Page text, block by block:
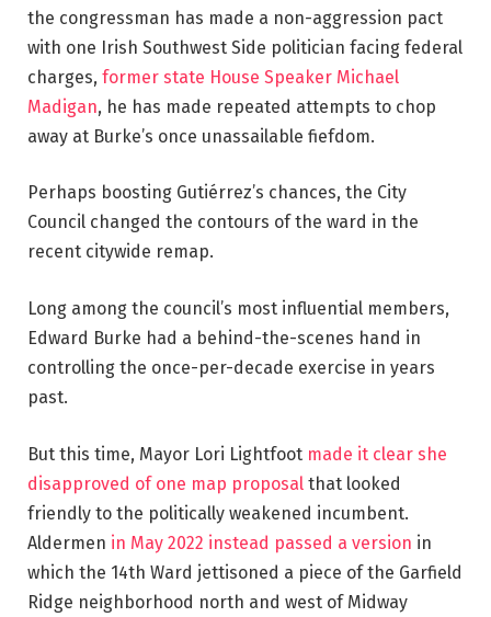
the congressman has made a non-aggression pact
with one Irish Southwest Side politician facing federal
charges, former state House Speaker Michael
Madigan, he has made repeated attempts to chop
away at Burke’s once unassailable fiefdom.
Perhaps boosting Gutiérrez’s chances, the City
Council changed the contours of the ward in the
recent citywide remap.
Long among the council’s most influential members,
Edward Burke had a behind-the-scenes hand in
controlling the once-per-decade exercise in years
past.
But this time, Mayor Lori Lightfoot made it clear she
disapproved of one map proposal that looked
friendly to the politically weakened incumbent.
Aldermen in May 2022 instead passed a version in
which the 14th Ward jettisoned a piece of the Garfield
Ridge neighborhood north and west of Midway